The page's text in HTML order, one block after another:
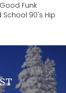
Funk
School 90's Hip